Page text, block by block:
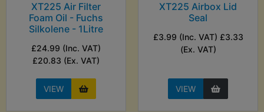
XT225 Air Filter
Foam Oil - Fuchs
Silkolene - 1Litre
£24.99 (Inc. VAT)
£20.83 (Ex. VAT)
VIEW
XT225 Airbox Lid
Seal
£3.99 (Inc. VAT) £3.33
(Ex. VAT)
VIEW